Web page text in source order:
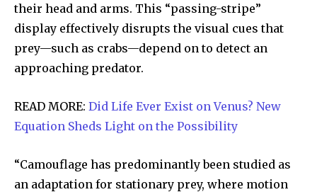
their head and arms. This “passing-stripe”
display effectively disrupts the visual cues that
prey—such as crabs—depend on to detect an
approaching predator.
READ MORE: Did Life Ever Exist on Venus? New
Equation Sheds Light on the Possibility
“Camouflage has predominantly been studied as
an adaptation for stationary prey, where motion